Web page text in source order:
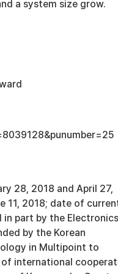
a system size grow.
28, 2018 and April 27,
11, 2018; date of
in part by the Electronics
by the Korean
in Multipoint to
international